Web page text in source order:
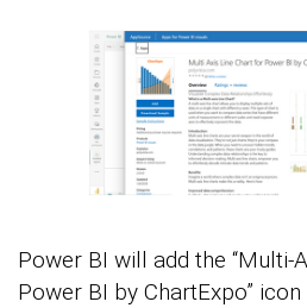
Power BI will add the “Multi-
Power BI by ChartExpo”